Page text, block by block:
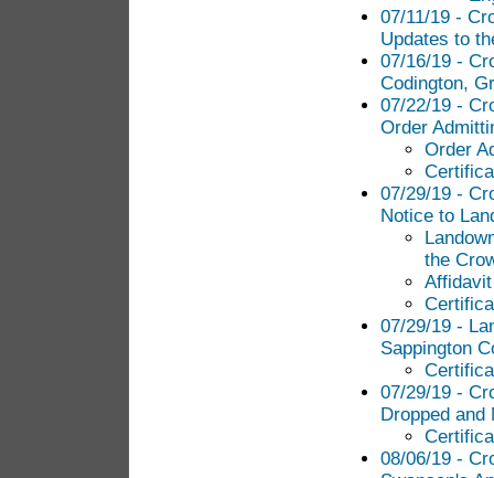
07/11/19 -
Updates to
07/16/19 -
Codington,
07/22/19 -
Order
Order
07/29/19 -
Notice to
the
07/29/19 -
Sappington
07/29/19 -
Dropped and
08/06/19 -